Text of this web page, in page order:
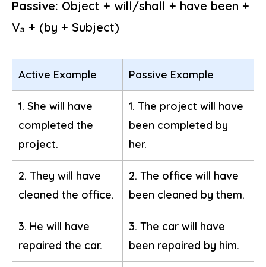
Passive: Object + will/shall + have been +
V₃ + (by + Subject)
Active Example Passive Example
1. She will have
completed the
project.
1. The project will have
been completed by
her.
2. They will have
cleaned the office.
2. The office will have
been cleaned by them.
3. He will have
repaired the car.
3. The car will have
been repaired by him.